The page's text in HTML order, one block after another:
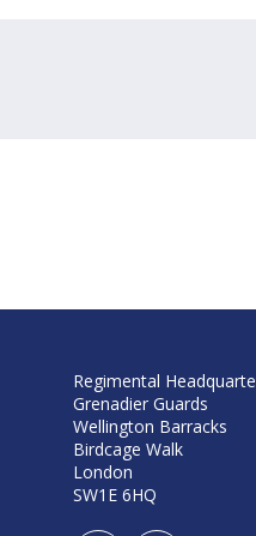
Regimental
Grenadier Guards
Wellington Barracks
Birdcage Walk
London
SW1E 6HQ